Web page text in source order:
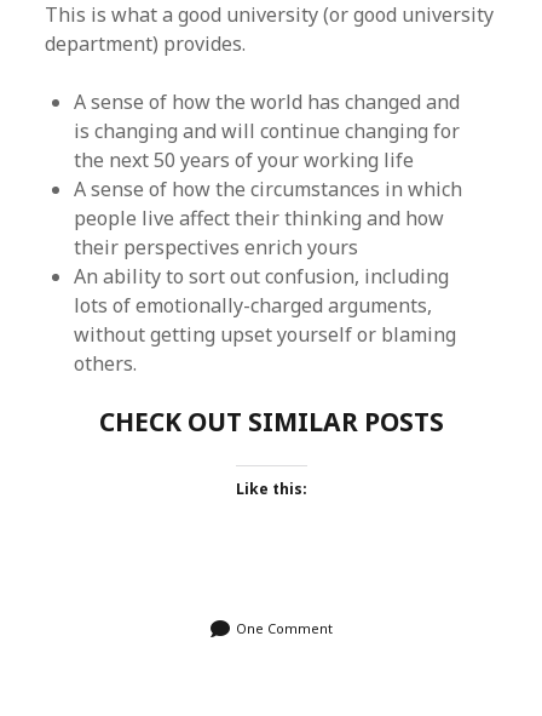
This is what a good university (or good university
department) provides.
A sense of how the world has changed and
is changing and will continue changing for
the next 50 years of your working life
A sense of how the circumstances in which
people live affect their thinking and how
their perspectives enrich yours
An ability to sort out confusion, including
lots of emotionally-charged arguments,
without getting upset yourself or blaming
others.
CHECK OUT SIMILAR POSTS
Like this:
One Comment